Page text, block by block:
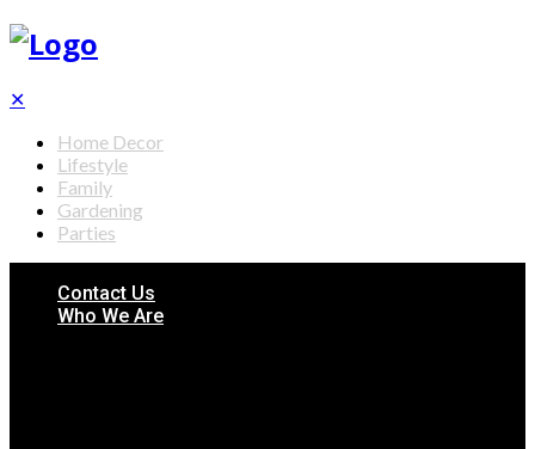
✕
Home Decor
Lifestyle
Family
Gardening
Parties
Contact Us
Who We Are